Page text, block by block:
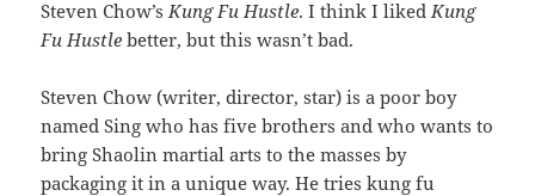
Steven Chow’s Kung Fu Hustle. I think I liked Kung
Fu Hustle better, but this wasn’t bad.
Steven Chow (writer, director, star) is a poor boy
named Sing who has five brothers and who wants to
bring Shaolin martial arts to the masses by
packaging it in a unique way. He tries kung fu